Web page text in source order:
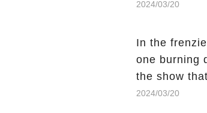
2024/03/20
In the
one burning
the show
He's Dead,"
2024/03/20